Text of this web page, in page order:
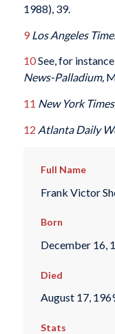
1988), 39.
9 Los Angeles
10See, for
News-Palladium,
11 New York
12 Atlanta Daily
Full Name
Frank Victor
Born
December 16,
Died
August 17,
Stats